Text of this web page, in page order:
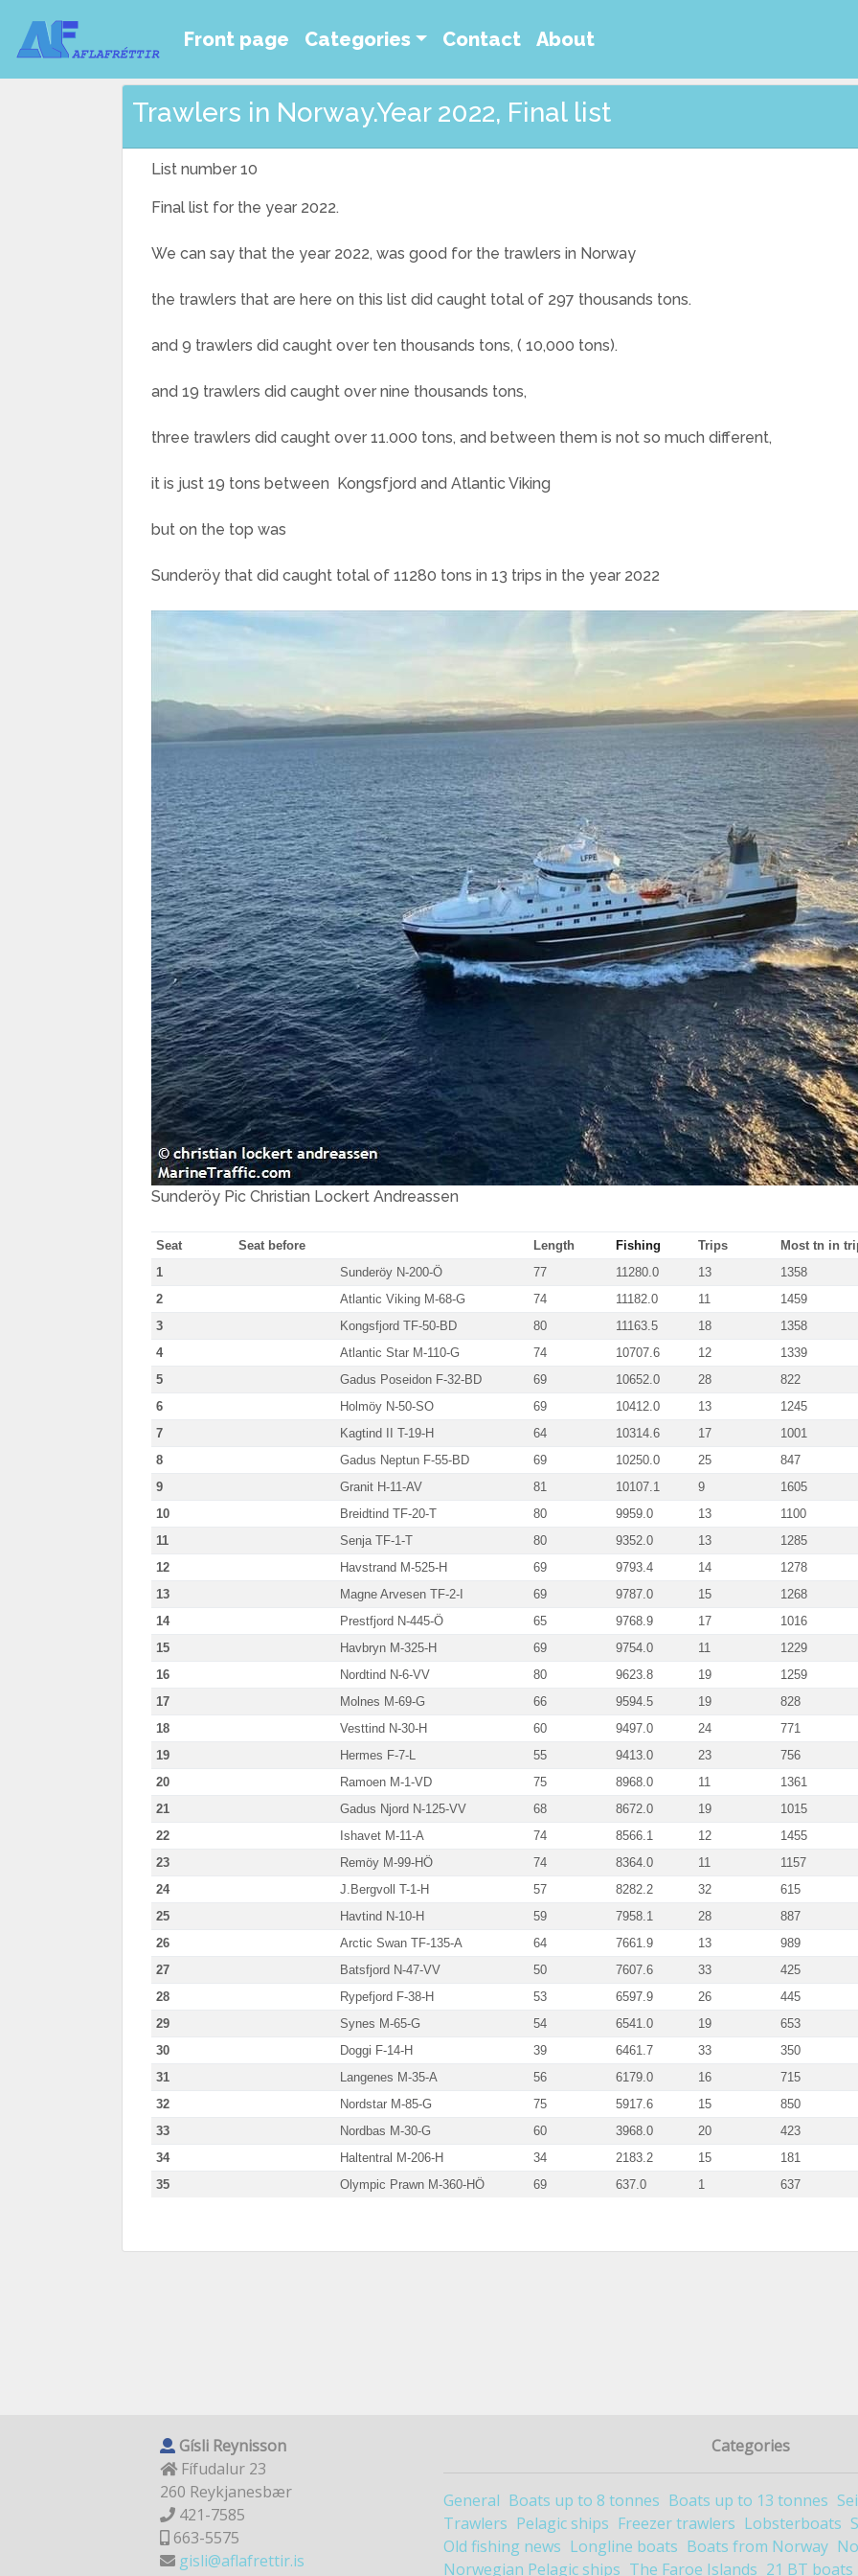
Front page Categories Contact About
Trawlers in Norway.Year 2022, Final list
List number 10
Final list for the year 2022.
We can say that the year 2022, was good for the trawlers in Norway
the trawlers that are here on this list did caught total of 297 thousands tons.
and 9 trawlers did caught over ten thousands tons, ( 10,000 tons).
and 19 trawlers did caught over nine thousands tons,
three trawlers did caught over 11.000 tons, and between them is not so much different,
it is just 19 tons between Kongsfjord and Atlantic Viking
but on the top was
Sunderöy that did caught total of 11280 tons in 13 trips in the year 2022
Sunderöy Pic Christian Lockert Andreassen
Seat Seat before Length Fishing Trips
Most tn in
1
Sunderöy N-200-Ö 77 11280.0 13
1358
2
Atlantic Viking M-68-G 74 11182.0 11
1459
3
Kongsfjord TF-50-BD 80 11163.5 18
1358
4
Atlantic Star M-110-G 74 10707.6 12
1339
5
Gadus Poseidon F-32-BD 69 10652.0 28
822
6
Holmöy N-50-SO 69 10412.0 13
1245
7
Kagtind II T-19-H 64 10314.6 17
1001
8
Gadus Neptun F-55-BD 69 10250.0 25
847
9
Granit H-11-AV 81 10107.1 9
1605
10
Breidtind TF-20-T 80 9959.0 13
1100
11
Senja TF-1-T 80 9352.0 13
1285
12
Havstrand M-525-H 69 9793.4 14
1278
13
Magne Arvesen TF-2-I 69 9787.0 15
1268
14
Prestfjord N-445-Ö 65 9768.9 17
1016
15
Havbryn M-325-H 69 9754.0 11
1229
16
Nordtind N-6-VV 80 9623.8 19
1259
17
Molnes M-69-G 66 9594.5 19
828
18
Vesttind N-30-H 60 9497.0 24
771
19
Hermes F-7-L 55 9413.0 23
756
20
Ramoen M-1-VD 75 8968.0 11
1361
21
Gadus Njord N-125-VV 68 8672.0 19
1015
22
Ishavet M-11-A 74 8566.1 12
1455
23
Remöy M-99-HÖ 74 8364.0 11
1157
24
J.Bergvoll T-1-H 57 8282.2 32
615
25
Havtind N-10-H 59 7958.1 28
887
26
Arctic Swan TF-135-A 64 7661.9 13
989
27
Batsfjord N-47-VV 50 7607.6 33
425
28
Rypefjord F-38-H 53 6597.9 26
445
29
Synes M-65-G 54 6541.0 19
653
30
Doggi F-14-H 39 6461.7 33
350
31
Langenes M-35-A 56 6179.0 16
715
32
Nordstar M-85-G 75 5917.6 15
850
33
Nordbas M-30-G 60 3968.0 20
423
34
Haltentral M-206-H 34 2183.2 15
181
35
Olympic Prawn M-360-HÖ 69 637.0 1 637
Gísli Reynisson
Fífudalur 23
260 Reykjanesbær
421-7585
663-5575
gisli@aflafrettir.is
Categories
General Boats up to 8 tonnes Boats up to 13 tonnes
Trawlers Pelagic ships Freezer trawlers Lobsterboats
Old fishing news Longline boats Boats from Norway
Norwegian Pelagic ships The Faroe Islands 21 BT boats